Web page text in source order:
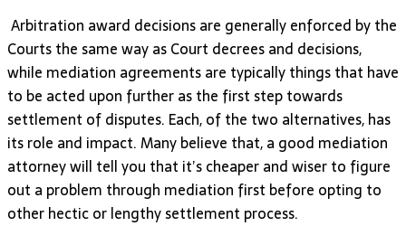
Arbitration award decisions are generally enforced by the
Courts the same way as Court decrees and decisions,
while mediation agreements are typically things that have
to be acted upon further as the first step towards
settlement of disputes. Each, of the two alternatives, has
its role and impact. Many believe that, a good mediation
attorney will tell you that it’s cheaper and wiser to figure
out a problem through mediation first before opting to
other hectic or lengthy settlement process.